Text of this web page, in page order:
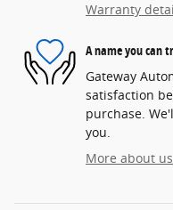
Warranty
A name you can
Gateway
satisfaction
purchase.
you.
More about us